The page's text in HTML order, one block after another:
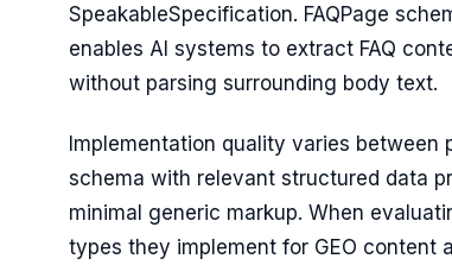
SpeakableSpecification. FAQPage
enables AI systems to extract FAQ
without parsing surrounding body text.
Implementation quality varies
schema with relevant structured data
minimal generic markup. When
types they implement for GEO content